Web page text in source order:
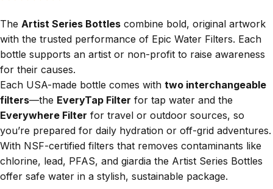
Rated
out
of
5
stars
scroll
The Artist Series Bottles combine bold, original artwork
with the trusted performance of Epic Water Filters. Each
bottle supports an artist or non-profit to raise awareness
for their causes.
Each USA-made bottle comes with two interchangeable
filters—the EveryTap Filter for tap water and the
Everywhere Filter for travel or outdoor sources, so
you’re prepared for daily hydration or off-grid adventures.
With NSF-certified filters that removes contaminants like
chlorine, lead, PFAS, and giardia the Artist Series Bottles
offer safe water in a stylish, sustainable package.